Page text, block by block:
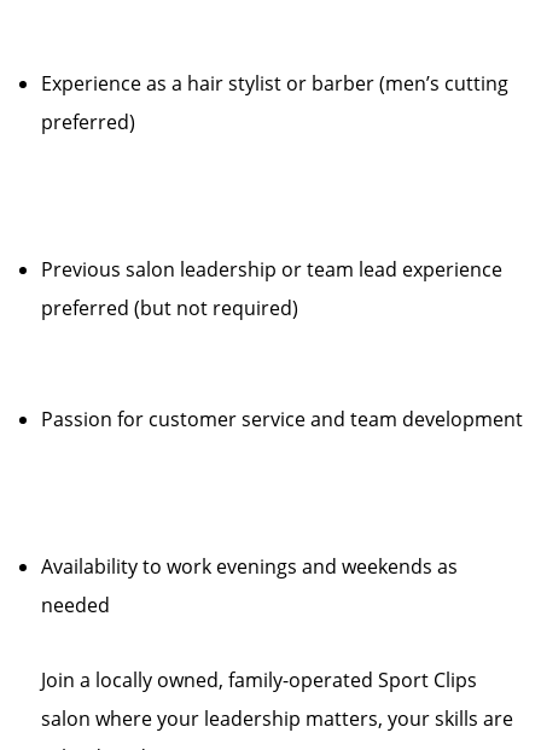
Experience as a hair stylist or barber (men’s cutting
preferred)
Previous salon leadership or team lead experience
preferred (but not required)
Passion for customer service and team development
Availability to work evenings and weekends as
needed
Join a locally owned, family-operated Sport Clips
salon where your leadership matters, your skills are